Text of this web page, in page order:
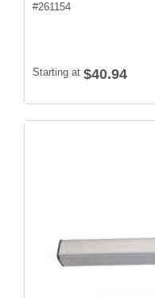
#261154
Starting at $40.94